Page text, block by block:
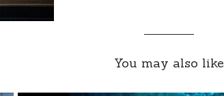
You may also like